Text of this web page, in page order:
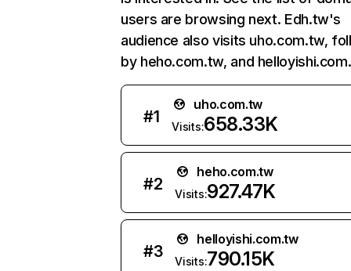
users are browsing next. Edh.tw's
audience also visits uho.com.tw,
by heho.com.tw, and
#1
uho.com.tw
Visits:658.33K
#2
heho.com.tw
Visits:927.47K
#3
helloyishi.com.tw
Visits:790.15K